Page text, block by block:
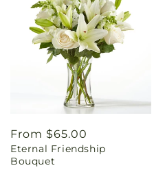
Regular
price
From $65.00
Eternal Friendship
Bouquet